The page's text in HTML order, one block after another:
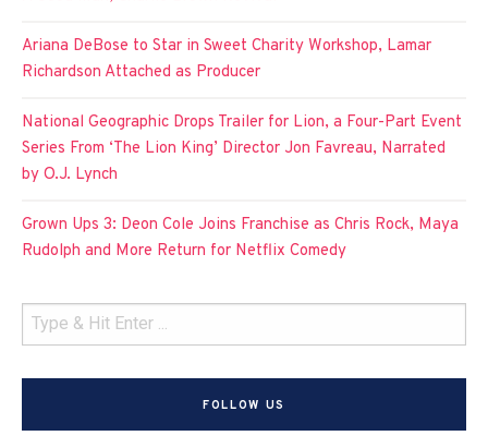
Ariana DeBose to Star in Sweet Charity Workshop, Lamar
Richardson Attached as Producer
National Geographic Drops Trailer for Lion, a Four-Part Event
Series From ‘The Lion King’ Director Jon Favreau, Narrated
by O.J. Lynch
Grown Ups 3: Deon Cole Joins Franchise as Chris Rock, Maya
Rudolph and More Return for Netflix Comedy
FOLLOW US